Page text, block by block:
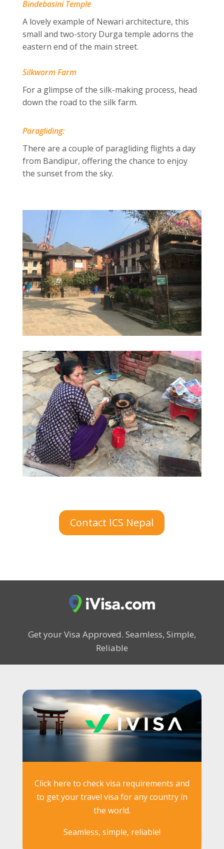
Bindebasini Temple
A lovely example of Newari architecture, this
small and two-story Durga temple adorns the
eastern end of the main street.
Silkworm Farm
For a glimpse of the silk-making process, head
down the road to the silk farm.
Paragliding:
There are a couple of paragliding flights a day
from Bandipur, offering the chance to enjoy
the sunset from the sky.
Contact ICS Nepal
Get your Visa Approved. Seamless, Simple,
Reliable
Click here to check visa requirements and
to get your travel visa for any country in
the world.
Seamless, simple, reliable!